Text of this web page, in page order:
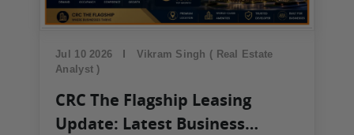
Jul 10 2026
Vikram Singh ( Real Estate
Analyst )
CRC The Flagship Leasing
Update: Latest Business